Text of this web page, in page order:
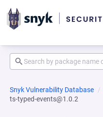
Snyk Vulnerability Database
ts-typed-events@1.0.2